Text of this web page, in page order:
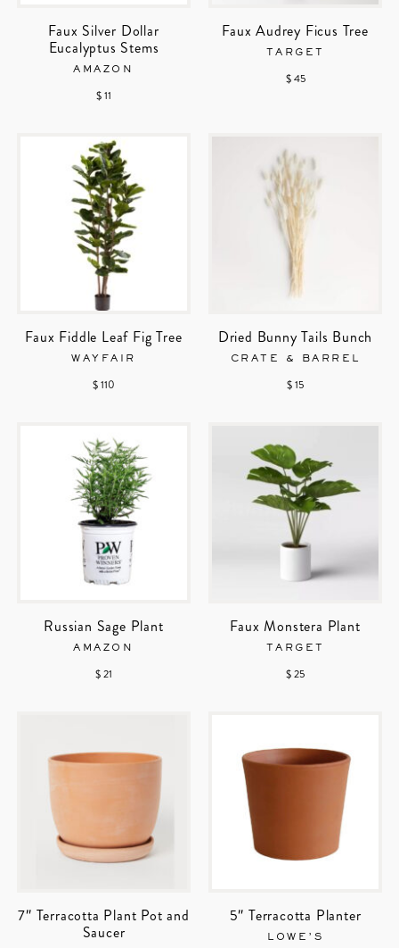
Faux Silver Dollar
Eucalyptus Stems
AMAZON
$ 11
Faux Audrey Ficus Tree
TARGET
$ 45
Faux Fiddle Leaf Fig Tree
WAYFAIR
$ 110
Dried Bunny Tails Bunch
CRATE & BARREL
$ 15
Russian Sage Plant
AMAZON
$ 21
Faux Monstera Plant
TARGET
$ 25
7″ Terracotta Plant Pot and
Saucer
5″ Terracotta Planter
LOWE’S